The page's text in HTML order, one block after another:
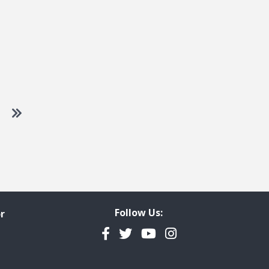
to next page
Go to last page
Follow Us:
Facebook
TwitterYouTubeInstagram